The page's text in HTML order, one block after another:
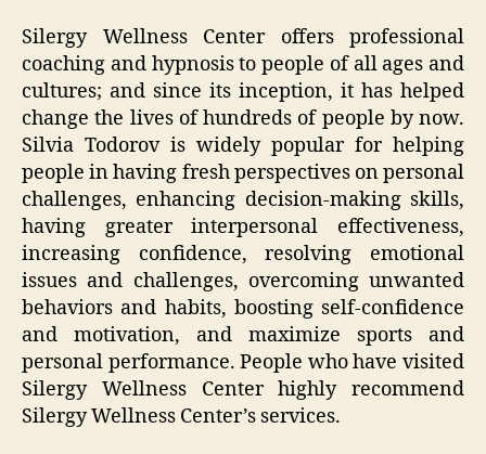
Silergy Wellness Center offers professional
coaching and hypnosis to people of all ages and
cultures; and since its inception, it has helped
change the lives of hundreds of people by now.
Silvia Todorov is widely popular for helping
people in having fresh perspectives on personal
challenges, enhancing decision-making skills,
having greater interpersonal effectiveness,
increasing confidence, resolving emotional
issues and challenges, overcoming unwanted
behaviors and habits, boosting self-confidence
and motivation, and maximize sports and
personal performance. People who have visited
Silergy Wellness Center highly recommend
Silergy Wellness Center’s services.